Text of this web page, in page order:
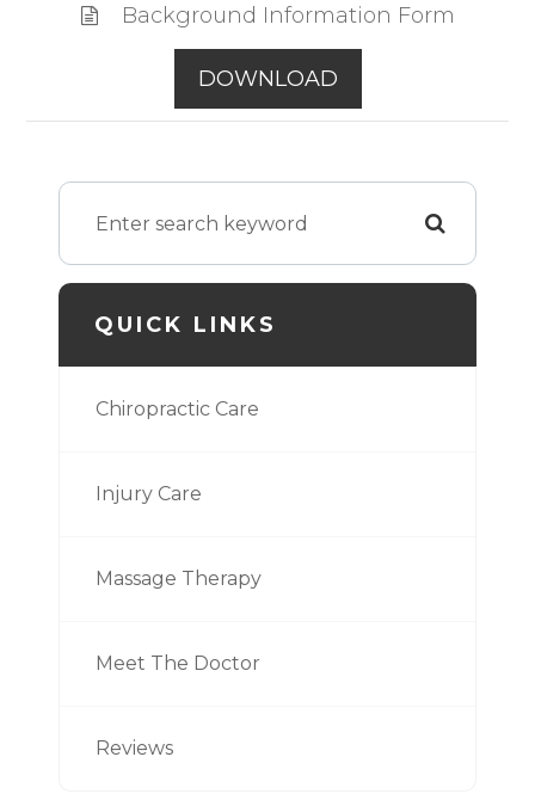
Background Information Form
DOWNLOAD
QUICK LINKS
Chiropractic Care
Injury Care
Massage Therapy
Meet The Doctor
Reviews